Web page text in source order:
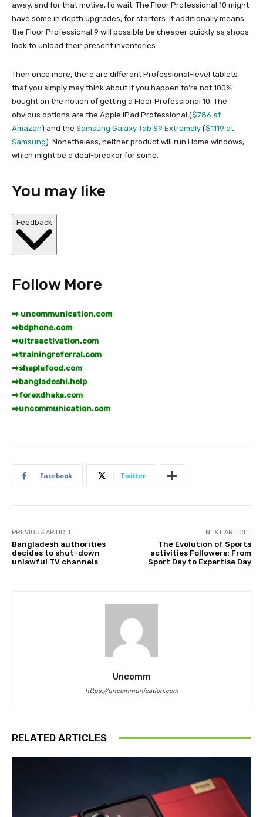
away, and for that motive, I’d wait. The Floor Professional 10 might
have some in depth upgrades, for starters. It additionally means
the Floor Professional 9 will possible be cheaper quickly as shops
look to unload their present inventories.
Then once more, there are different Professional-level tablets
that you simply may think about if you happen to’re not 100%
bought on the notion of getting a Floor Professional 10. The
obvious options are the Apple iPad Professional ($786 at
Amazon) and the Samsung Galaxy Tab S9 Extremely ($1119 at
Samsung). Nonetheless, neither product will run Home windows,
which might be a deal-breaker for some.
You may like
Feedback
Follow More
➡️ uncommunication.com
➡️bdphone.com
➡️ultraactivation.com
➡️trainingreferral.com
➡️shaplafood.com
➡️bangladeshi.help
➡️forexdhaka.com
➡️uncommunication.com
Facebook Twitter
PREVIOUS ARTICLE
Bangladesh authorities
decides to shut-down
unlawful TV channels
NEXT ARTICLE
The Evolution of Sports
activities Followers: From
Sport Day to Expertise Day
Uncomm
https://uncommunication.com
RELATED ARTICLES